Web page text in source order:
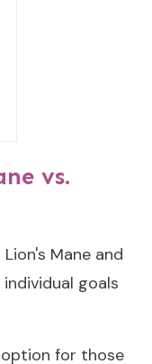
vs.
Mane and
goals
for those